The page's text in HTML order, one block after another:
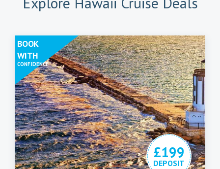
£199
DEPOSIT
BOOK
WITH
CONFIDENCE